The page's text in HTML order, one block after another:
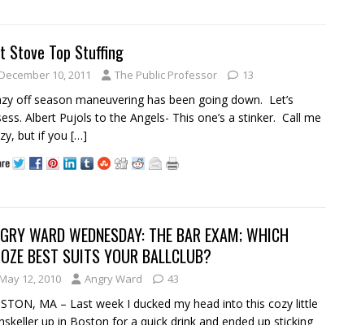
Stove Top Stuffing
December 10, 2011 The Public Professor 13
off season maneuvering has been going down. Let’s
Albert Pujols to the Angels- This one’s a stinker. Call me
but if you […]
WARD WEDNESDAY: THE BAR EXAM; WHICH
BEST SUITS YOUR BALLCLUB?
May 12, 2010 Angry Ward 43
MA – Last week I ducked my head into this cozy little
up in Boston for a quick drink and ended up sticking